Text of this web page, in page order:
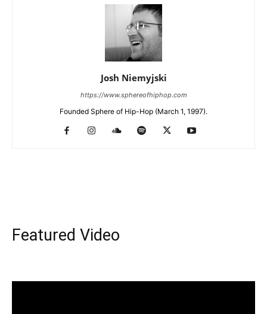
Josh Niemyjski
https://www.sphereofhiphop.com
Founded Sphere of Hip-Hop (March 1, 1997).
Featured Video